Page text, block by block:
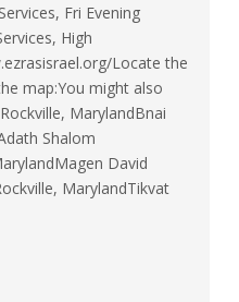
Fri Evening
High
Locate the
map:You might also
MarylandBnai
Shalom
David
MarylandTikvat